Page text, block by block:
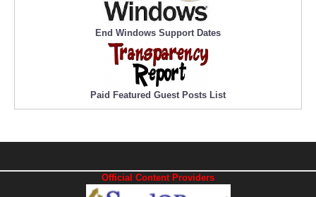
End Windows Support Dates
Paid Featured Guest Posts List
Official Content Providers